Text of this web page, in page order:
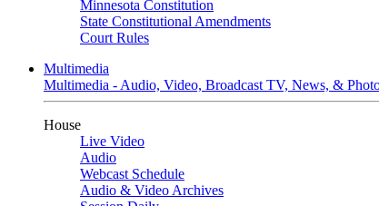
Minnesota Constitution
State Constitutional Amendments
Court Rules
Multimedia
Multimedia - Audio, Video, Broadcast TV, News, &
House
Live Video
Audio
Webcast Schedule
Audio & Video Archives